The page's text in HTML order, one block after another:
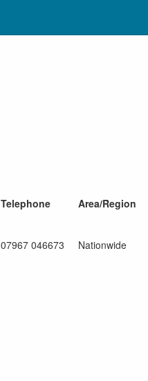
Telephone Area/Region
07967 046673 Nationwide